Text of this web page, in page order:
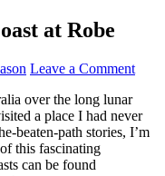
at Robe
Leave a Comment
over the long lunar
a place I had never
beaten-path stories, I’m
this fascinating
can be found